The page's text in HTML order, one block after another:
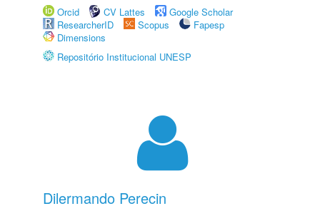
Orcid
CV Lattes
Google Scholar
ResearcherID
Scopus
Fapesp
Dimensions
Repositório Institucional UNESP
Dilermando Perecin